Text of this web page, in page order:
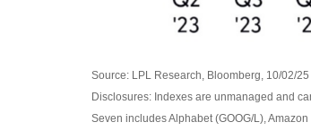
Source: LPL Research, Bloomberg, 10/02/25
Disclosures: Indexes are unmanaged and
Seven includes Alphabet (GOOG/L),